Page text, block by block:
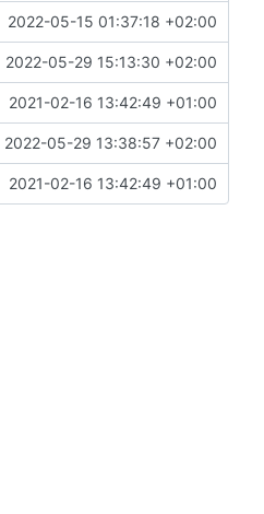
2022-05-15 01:37:18 +02:00
2022-05-29 15:13:30 +02:00
2021-02-16 13:42:49 +01:00
2022-05-29 13:38:57 +02:00
2021-02-16 13:42:49 +01:00